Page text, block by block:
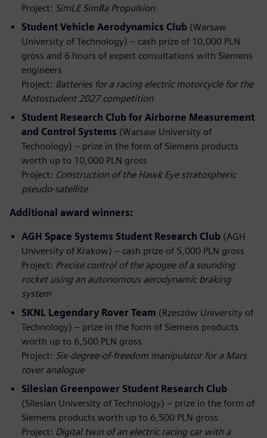
Project: SimLE SimBa Propulsion
Student Vehicle Aerodynamics Club (Warsaw
University of Technology) – cash prize of 10,000 PLN
gross and 6 hours of expert consultations with Siemens
engineers
Project: Batteries for a racing electric motorcycle for the
Motostudent 2027 competition
Student Research Club for Airborne Measurement
and Control Systems (Warsaw University of
Technology) – prize in the form of Siemens products
worth up to 10,000 PLN gross
Project: Construction of the Hawk Eye stratospheric
pseudo‑satellite
Additional award winners:
AGH Space Systems Student Research Club (AGH
University of Krakow) – cash prize of 5,000 PLN gross
Project: Precise control of the apogee of a sounding
rocket using an autonomous aerodynamic braking
system
SKNL Legendary Rover Team (Rzeszów University of
Technology) – prize in the form of Siemens products
worth up to 6,500 PLN gross
Project: Six‑degree‑of‑freedom manipulator for a Mars
rover analogue
Silesian Greenpower Student Research Club
(Silesian University of Technology) – prize in the form of
Siemens products worth up to 6,500 PLN gross
Project: Digital twin of an electric racing car with a